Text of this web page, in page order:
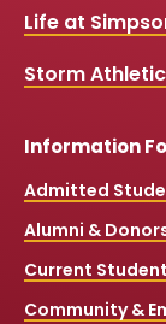
k
Life at
Storm
Information
Admitted
Alumni &
Current
Community &